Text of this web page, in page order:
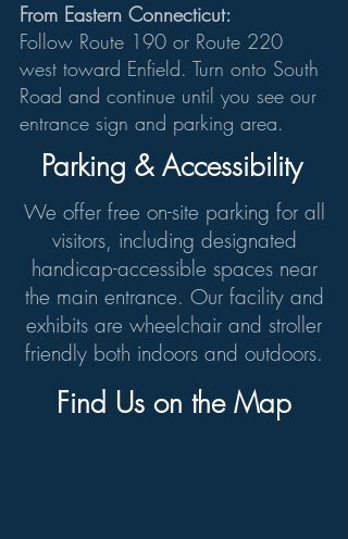
From Eastern Connecticut:
Follow Route 190 or Route 220
west toward Enfield. Turn onto South
Road and continue until you see our
entrance sign and parking area.
Parking & Accessibility
We offer free on-site parking for all
visitors, including designated
handicap-accessible spaces near
the main entrance. Our facility and
exhibits are wheelchair and stroller
friendly both indoors and outdoors.
Find Us on the Map